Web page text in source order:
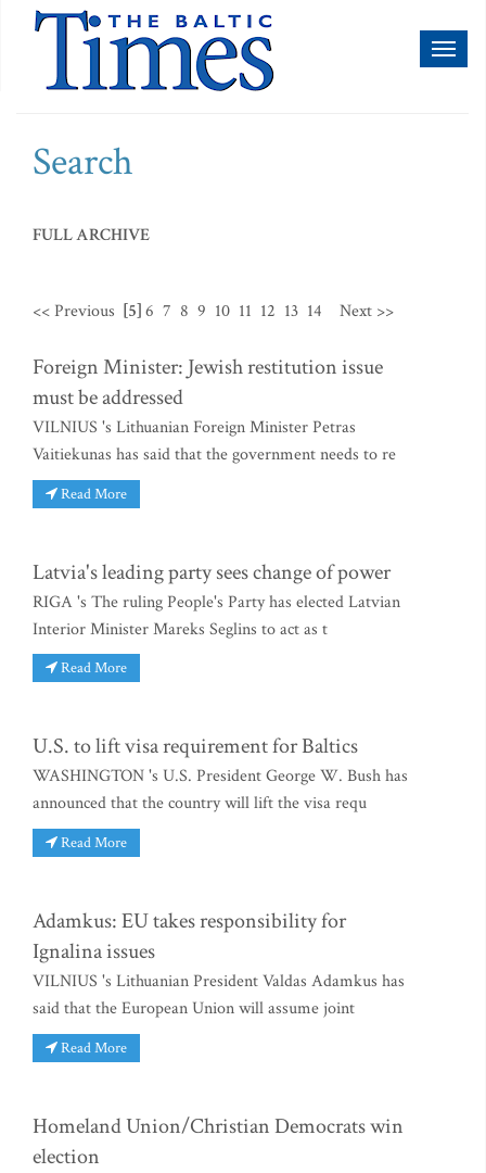
Search
FULL ARCHIVE
<< Previous [5]6 7 8 9 10 11 12 13 14 Next >>
Foreign Minister: Jewish restitution issue
must be addressed
VILNIUS 's Lithuanian Foreign Minister Petras
Vaitiekunas has said that the government needs to re
Read More
Latvia's leading party sees change of power
RIGA 's The ruling People's Party has elected Latvian
Interior Minister Mareks Seglins to act as t
Read More
U.S. to lift visa requirement for Baltics
WASHINGTON 's U.S. President George W. Bush has
announced that the country will lift the visa requ
Read More
Adamkus: EU takes responsibility for
Ignalina issues
VILNIUS 's Lithuanian President Valdas Adamkus has
said that the European Union will assume joint
Read More
Homeland Union/Christian Democrats win
election